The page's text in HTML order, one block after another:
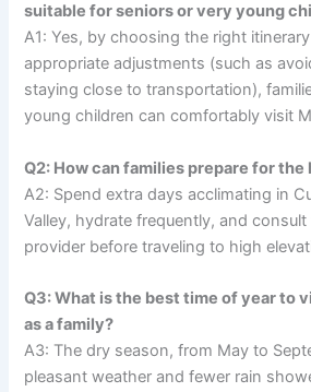
suitable for seniors or very young
A1: Yes, by choosing the right
appropriate adjustments (such as
staying close to transportation),
young children can comfortably visit
Q2: How can families prepare for
A2: Spend extra days acclimating in
Valley, hydrate frequently, and
provider before traveling to high
Q3: What is the best time of year to
as a family?
A3: The dry season, from May to
pleasant weather and fewer rain